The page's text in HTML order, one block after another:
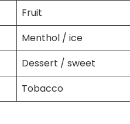
Fruit
Menthol / ice
Dessert / sweet
Tobacco